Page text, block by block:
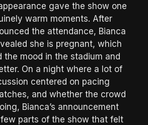
gave the show one
warm moments. After
the attendance, Bianca
she is pregnant, which
the mood in the stadium and
On a night where a lot of
centered on pacing
and whether the crowd
Bianca’s announcement
parts of the show that felt